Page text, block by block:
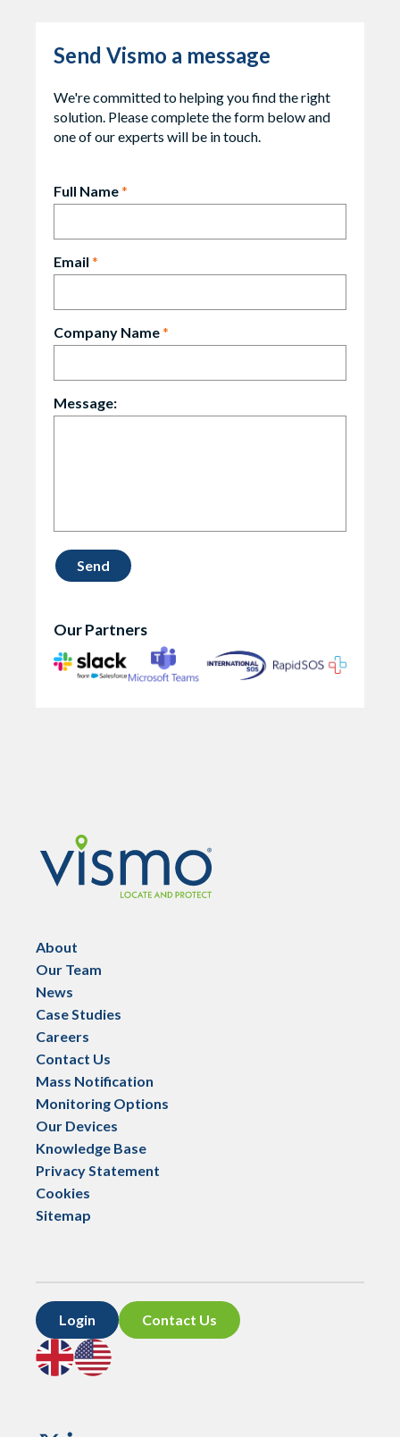
Send Vismo a message
We're committed to helping you find the right
solution. Please complete the form below and
one of our experts will be in touch.
Full Name*
Email *
Company Name*
Message:
Our Partners
About
Our Team
News
Case Studies
Careers
Contact Us
Mass Notification
Monitoring Options
Our Devices
Knowledge Base
Privacy Statement
Cookies
Sitemap
Login
Contact Us
Go
to
UK
Go
to
US